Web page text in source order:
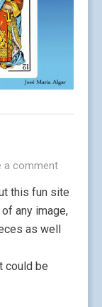
a comment
this fun site
any image,
as well
could be